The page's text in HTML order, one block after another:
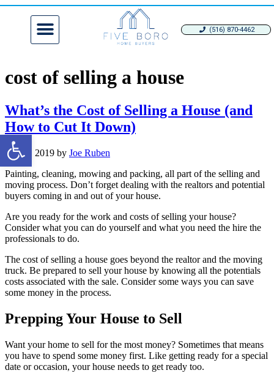
Open toolbar
(516) 870-4462
cost of selling a house
What’s the Cost of Selling a House (and
How to Cut It Down)
May 8, 2019 by Joe Ruben
Painting, cleaning, mowing and packing, all part of the selling and
moving process. Don’t forget dealing with the realtors and potential
buyers coming in and out of your house.
Are you ready for the work and costs of selling your house?
Consider what you can do yourself and what you need the hire the
professionals to do.
The cost of selling a house goes beyond the realtor and the moving
truck. Be prepared to sell your house by knowing all the potentials
costs associated with the sale. Consider some ways you can save
some money in the process.
Prepping Your House to Sell
Want your home to sell for the most money? Sometimes that means
you have to spend some money first. Like getting ready for a special
date or occasion, your house needs to get ready too.